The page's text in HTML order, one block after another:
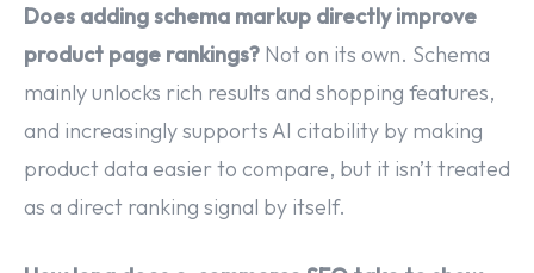
Does adding schema markup directly improve
product page rankings? Not on its own. Schema
mainly unlocks rich results and shopping features,
and increasingly supports AI citability by making
product data easier to compare, but it isn’t treated
as a direct ranking signal by itself.